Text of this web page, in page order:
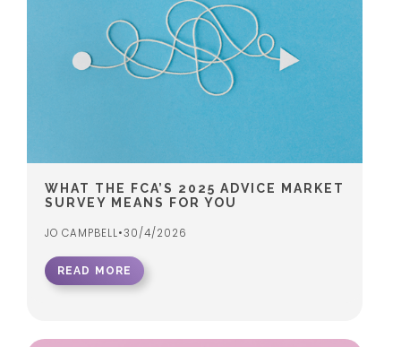
WHAT THE FCA’S 2025 ADVICE MARKET
SURVEY MEANS FOR YOU
JO CAMPBELL•30/4/2026
READ MORE